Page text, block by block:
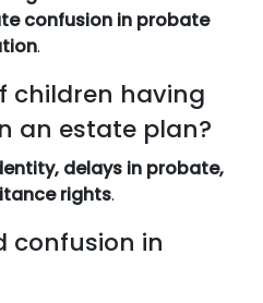
confusion in probate
.
children having
an estate plan?
delays in probate,
rights.
confusion in